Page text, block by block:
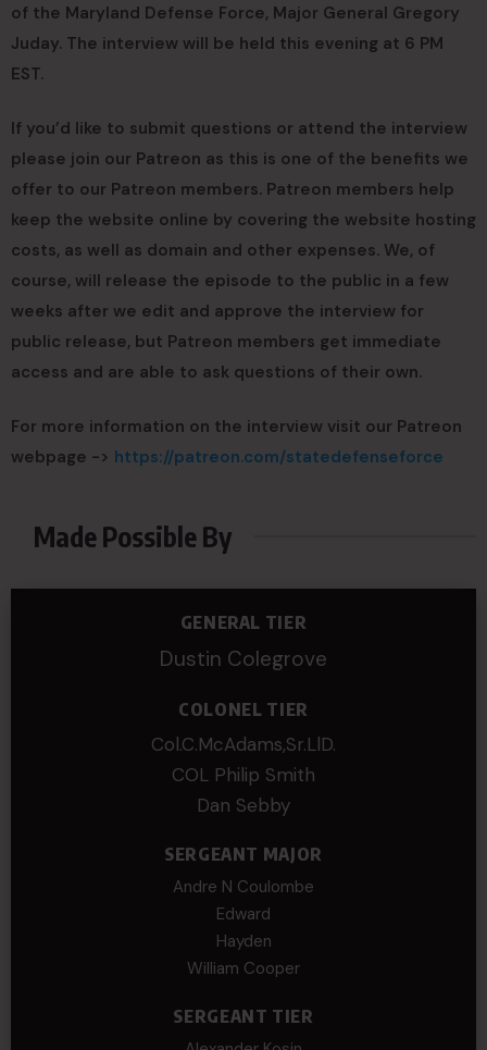
of the Maryland Defense Force, Major General Gregory
Juday. The interview will be held this evening at 6 PM
EST.
If you’d like to submit questions or attend the interview
please join our Patreon as this is one of the benefits we
offer to our Patreon members. Patreon members help
keep the website online by covering the website hosting
costs, as well as domain and other expenses. We, of
course, will release the episode to the public in a few
weeks after we edit and approve the interview for
public release, but Patreon members get immediate
access and are able to ask questions of their own.
For more information on the interview visit our Patreon
webpage -> https://patreon.com/statedefenseforce
Made Possible By
GENERAL TIER
Dustin Colegrove
COLONEL TIER
Col.C.McAdams,Sr.LlD.
COL Philip Smith
Dan Sebby
SERGEANT MAJOR
Andre N Coulombe
Edward
Hayden
William Cooper
SERGEANT TIER